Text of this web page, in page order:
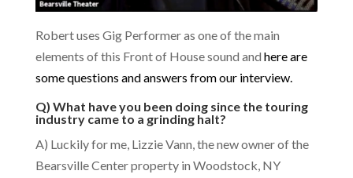
Robert uses Gig Performer as one of the main
elements of this Front of House sound and here are
some questions and answers from our interview.
Q) What have you been doing since the touring
industry came to a grinding halt?
A) Luckily for me, Lizzie Vann, the new owner of the
Bearsville Center property in Woodstock, NY